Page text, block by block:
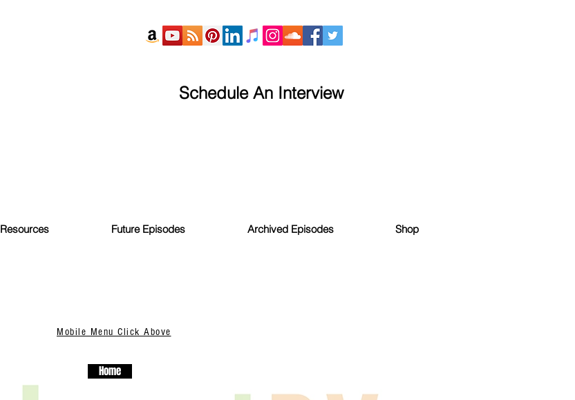
Schedule An Interview
Resources Future Episodes Archived Episodes Shop
Mobile Menu Click Above
Home